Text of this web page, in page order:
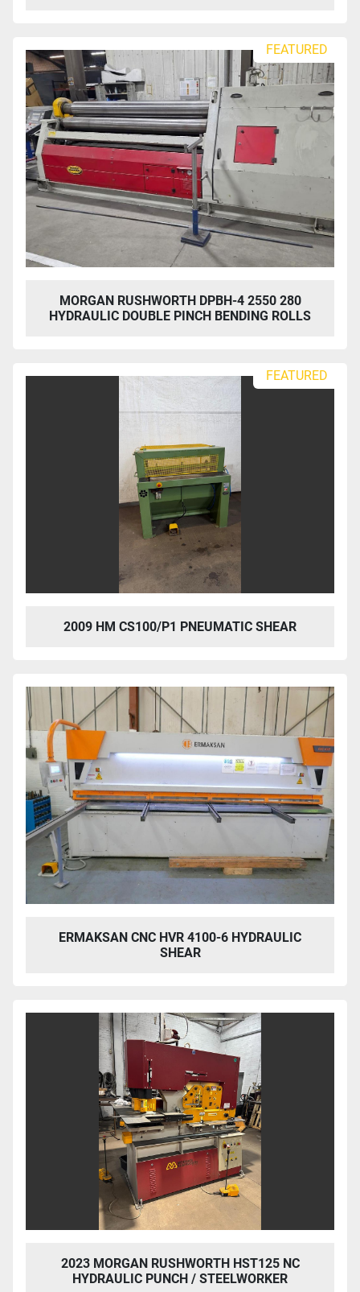
FEATURED
MORGAN RUSHWORTH DPBH-4 2550 280
HYDRAULIC DOUBLE PINCH BENDING ROLLS
FEATURED
2009 HM CS100/P1 PNEUMATIC SHEAR
ERMAKSAN CNC HVR 4100-6 HYDRAULIC
SHEAR
2023 MORGAN RUSHWORTH HST125 NC
HYDRAULIC PUNCH / STEELWORKER